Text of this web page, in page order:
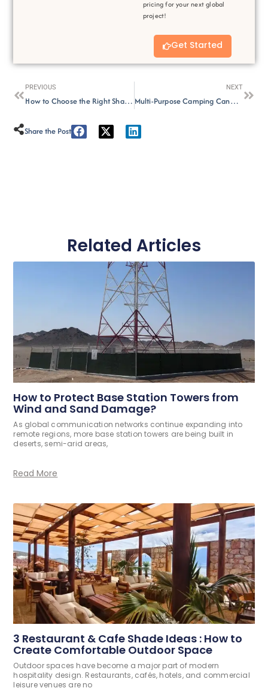
pricing for your next global
project!
Get Started
PREVIOUS
How to Choose the Right Shade Sail Color for Your Outdoor Space？
NEXT
Multi-Purpose Camping Canopy Creative Uses
Share the Post :
Related Articles
How to Protect Base Station Towers from
Wind and Sand Damage?
As global communication networks continue expanding into
remote regions, more base station towers are being built in
deserts, semi-arid areas,
Read More
3 Restaurant & Cafe Shade Ideas : How to
Create Comfortable Outdoor Space
Outdoor spaces have become a major part of modern
hospitality design. Restaurants, cafés, hotels, and commercial
leisure venues are no